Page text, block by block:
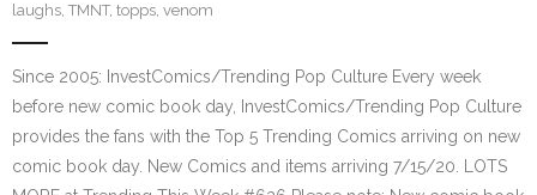
laughs, TMNT, topps, venom
Since 2005: InvestComics/Trending Pop Culture Every week
before new comic book day, InvestComics/Trending Pop Culture
provides the fans with the Top 5 Trending Comics arriving on new
comic book day. New Comics and items arriving 7/15/20. LOTS